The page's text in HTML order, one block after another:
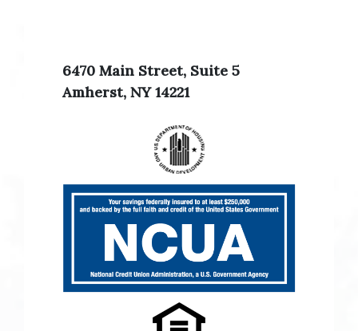
6470 Main Street, Suite 5
Amherst, NY 14221